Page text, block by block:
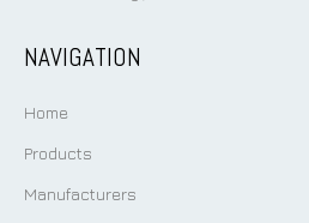
NAVIGATION
Home
Products
Manufacturers